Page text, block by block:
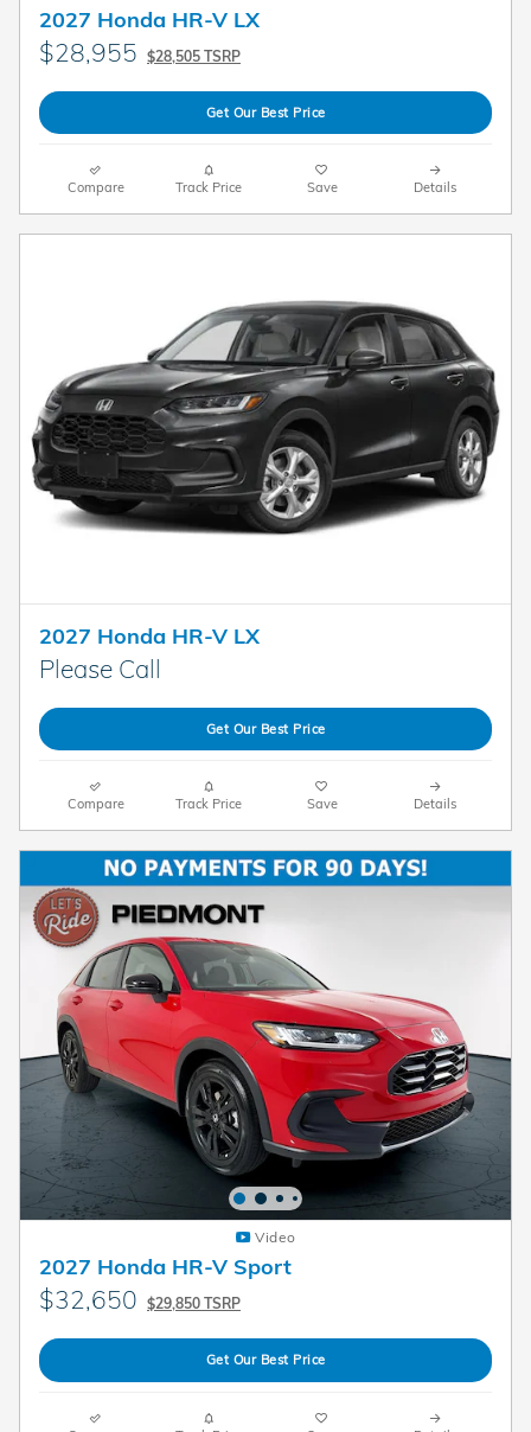
2027 Honda HR-V LX
$28,955 $28,505 TSRP
Get Our Best Price
Compare Track Price Save Details
2027 Honda HR-V LX
Please Call
Get Our Best Price
Compare Track Price Save Details
Video
2027 Honda HR-V Sport
$32,650 $29,850 TSRP
Get Our Best Price